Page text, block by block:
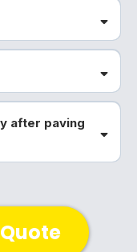
after paving